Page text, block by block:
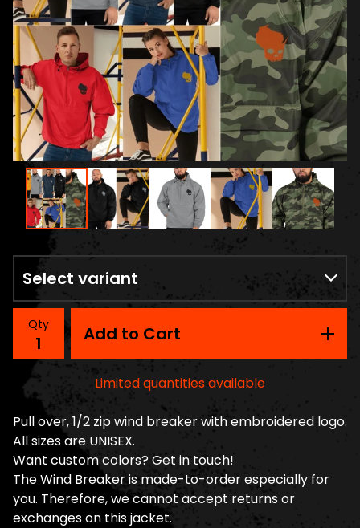
Qty Add to Cart
Limited quantities available
Pull over, 1/2 zip wind breaker with embroidered logo.
All sizes are UNISEX.
Want custom colors? Get in touch!
The Wind Breaker is made-to-order especially for
you. Therefore, we cannot accept returns or
exchanges on this jacket.